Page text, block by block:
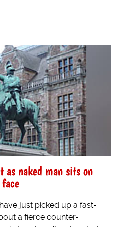
naked man sits on
just picked up a fast-
a fierce counter-